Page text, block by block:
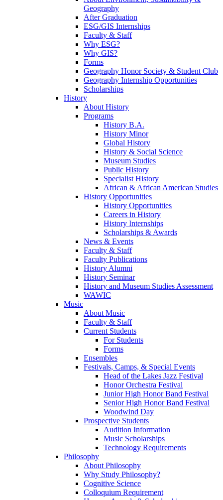
Geography
After Graduation
ESG/GIS Internships
Faculty & Staff
Why ESG?
Why GIS?
Forms
Geography Honor Society & Student Club
Geography Internship Opportunities
Scholarships
History
About History
Programs
History B.A.
History Minor
Global History
History & Social Science
Museum Studies
Public History
Specialist History
African & African American Studies
History Opportunities
History Opportunities
Careers in History
History Internships
Scholarships & Awards
News & Events
Faculty & Staff
Faculty Publications
History Alumni
History Seminar
History and Museum Studies Assessment
WAWIC
Music
About Music
Faculty & Staff
Current Students
For Students
Forms
Ensembles
Festivals, Camps, & Special Events
Head of the Lakes Jazz Festival
Honor Orchestra Festival
Junior High Honor Band Festival
Senior High Honor Band Festival
Woodwind Day
Prospective Students
Audition Information
Music Scholarships
Technology Requirements
Philosophy
About Philosophy
Why Study Philosophy?
Cognitive Science
Colloquium Requirement